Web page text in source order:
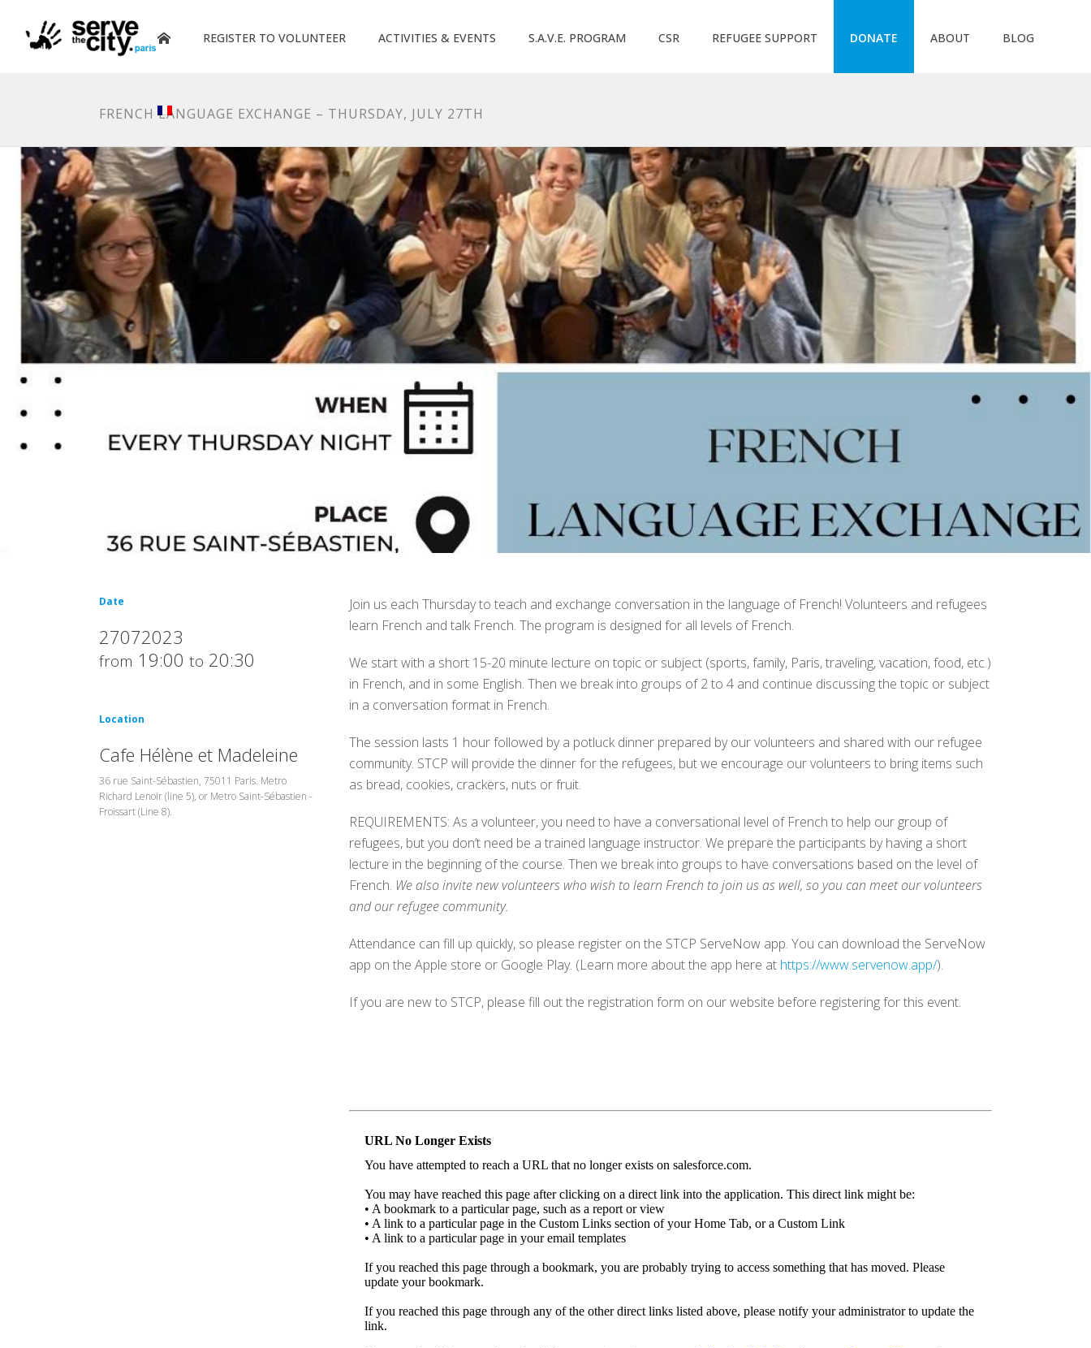
REGISTER TO VOLUNTEER ACTIVITIES & EVENTS S.A.V.E. PROGRAM CSR REFUGEE SUPPORT DONATE ABOUT BLOG
FRENCH LANGUAGE EXCHANGE – THURSDAY, JULY 27TH
Date
27072023
from 19:00 to 20:30
Location
Cafe Hélène et Madeleine
36 rue Saint-Sébastien, 75011 Paris. Metro
Richard Lenoir (line 5), or Metro Saint-Sébastien -
Froissart (Line 8).
Join us each Thursday to teach and exchange conversation in the language of French! Volunteers and refugees
learn French and talk French. The program is designed for all levels of French.
We start with a short 15-20 minute lecture on topic or subject (sports, family, Paris, traveling, vacation, food, etc.)
in French, and in some English. Then we break into groups of 2 to 4 and continue discussing the topic or subject
in a conversation format in French.
The session lasts 1 hour followed by a potluck dinner prepared by our volunteers and shared with our refugee
community. STCP will provide the dinner for the refugees, but we encourage our volunteers to bring items such
as bread, cookies, crackers, nuts or fruit.
REQUIREMENTS: As a volunteer, you need to have a conversational level of French to help our group of
refugees, but you don’t need be a trained language instructor. We prepare the participants by having a short
lecture in the beginning of the course. Then we break into groups to have conversations based on the level of
French. We also invite new volunteers who wish to learn French to join us as well, so you can meet our volunteers
and our refugee community.
Attendance can fill up quickly, so please register on the STCP ServeNow app. You can download the ServeNow
app on the Apple store or Google Play. (Learn more about the app here at https://www.servenow.app/).
If you are new to STCP, please fill out the registration form on our website before registering for this event.